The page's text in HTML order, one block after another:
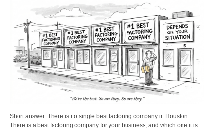
Short answer: There is no single best factoring company in Houston.
There is a best factoring company for your business, and which one it is